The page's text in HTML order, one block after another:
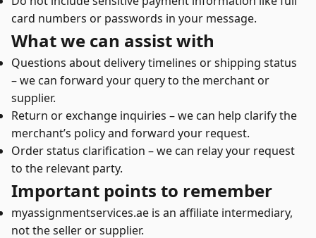
card numbers or passwords in your message.
What we can assist with
Questions about delivery timelines or shipping status
– we can forward your query to the merchant or
supplier.
Return or exchange inquiries – we can help clarify the
merchant’s policy and forward your request.
Order status clarification – we can relay your request
to the relevant party.
Important points to remember
myassignmentservices.ae is an affiliate intermediary,
not the seller or supplier.